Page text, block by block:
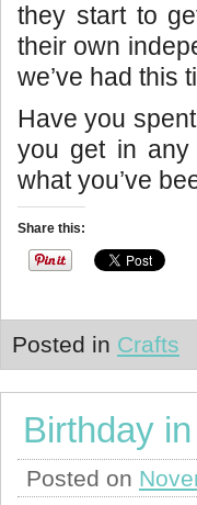
they start to
their own
we’ve had this
Have you
you get in
what you’ve
Share this:
Posted in Crafts
Birthday
Posted on